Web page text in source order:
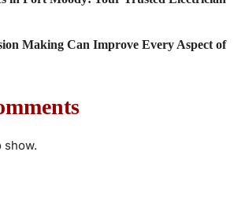
Making Can Improve Every Aspect of
show.